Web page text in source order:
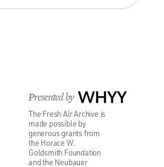
Presented by WHYY
The Fresh Air Archive is
made possible by
generous grants from
the Horace W.
Goldsmith Foundation
and the Neubauer